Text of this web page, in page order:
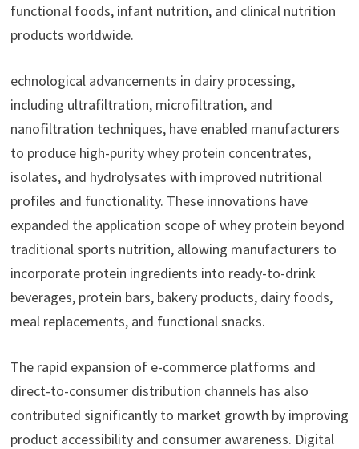
functional foods, infant nutrition, and clinical nutrition
products worldwide.
echnological advancements in dairy processing,
including ultrafiltration, microfiltration, and
nanofiltration techniques, have enabled manufacturers
to produce high-purity whey protein concentrates,
isolates, and hydrolysates with improved nutritional
profiles and functionality. These innovations have
expanded the application scope of whey protein beyond
traditional sports nutrition, allowing manufacturers to
incorporate protein ingredients into ready-to-drink
beverages, protein bars, bakery products, dairy foods,
meal replacements, and functional snacks.
The rapid expansion of e-commerce platforms and
direct-to-consumer distribution channels has also
contributed significantly to market growth by improving
product accessibility and consumer awareness. Digital